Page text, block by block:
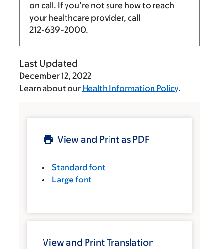
on call. If you’re not sure how to reach
your healthcare provider, call
212-639-2000.
Last Updated
December 12, 2022
Learn about our Health Information Policy.
View and Print as PDF
Standard font
Large font
View and Print Translation